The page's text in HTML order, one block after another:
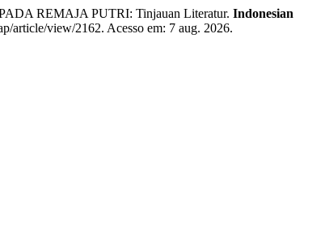
REMAJA PUTRI: Tinjauan Literatur. Indonesian
article/view/2162. Acesso em: 7 aug. 2026.